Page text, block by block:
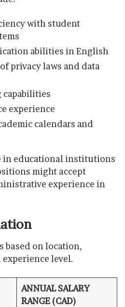
with student
abilities in English
privacy laws and data
capabilities
experience
calendars and
in educational institutions
might accept
experience in
based on location,
level.
ANNUAL SALARY
RANGE (CAD)